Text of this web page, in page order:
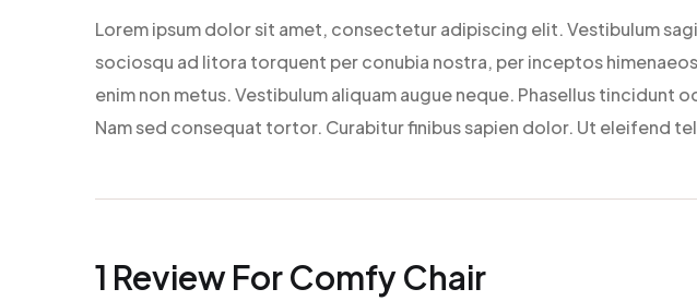
Lorem ipsum dolor sit amet, consectetur adipiscing elit. Vestibulum
sociosqu ad litora torquent per conubia nostra, per inceptos
enim non metus. Vestibulum aliquam augue neque. Phasellus
Nam sed consequat tortor. Curabitur finibus sapien dolor. Ut eleifend
1 Review ForComfy Chair